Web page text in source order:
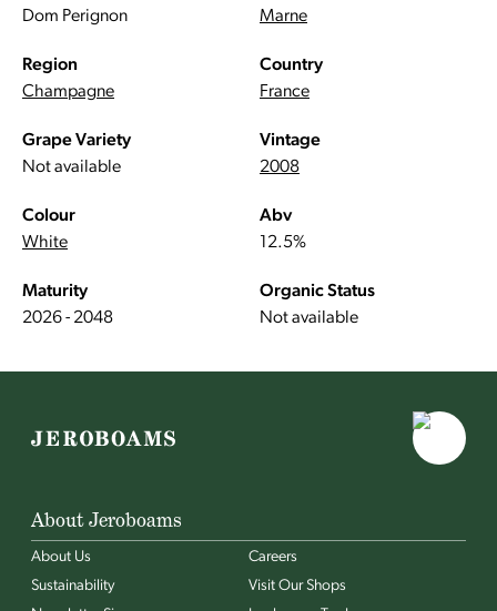
Dom Perignon
Marne
Region
Champagne
Country
France
Grape Variety
Not available
Vintage
2008
Colour
White
Abv
12.5%
Maturity
2026 - 2048
Organic Status
Not available
About Jeroboams
About Us
Careers
Sustainability
Visit Our Shops